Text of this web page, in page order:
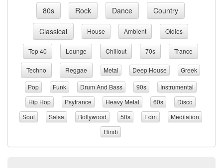
80s Rock Dance Country
Classical House Ambient Oldies
Top 40 Lounge Chillout 70s Trance
Techno Reggae Metal Deep House
Greek
Pop
Funk Drum And Bass 90s
Instrumental
Hip Hop
Psytrance Heavy Metal 60s
Disco
Soul
Salsa Bollywood 50s Edm
Meditation
Hindi